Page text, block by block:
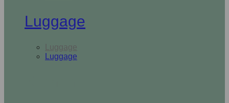
Luggage
Luggage
Luggage